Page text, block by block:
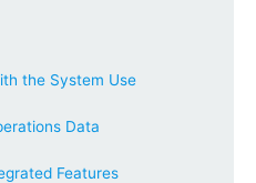
the System Use
Data
Features